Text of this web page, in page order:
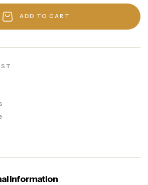
ADD TO CART
information